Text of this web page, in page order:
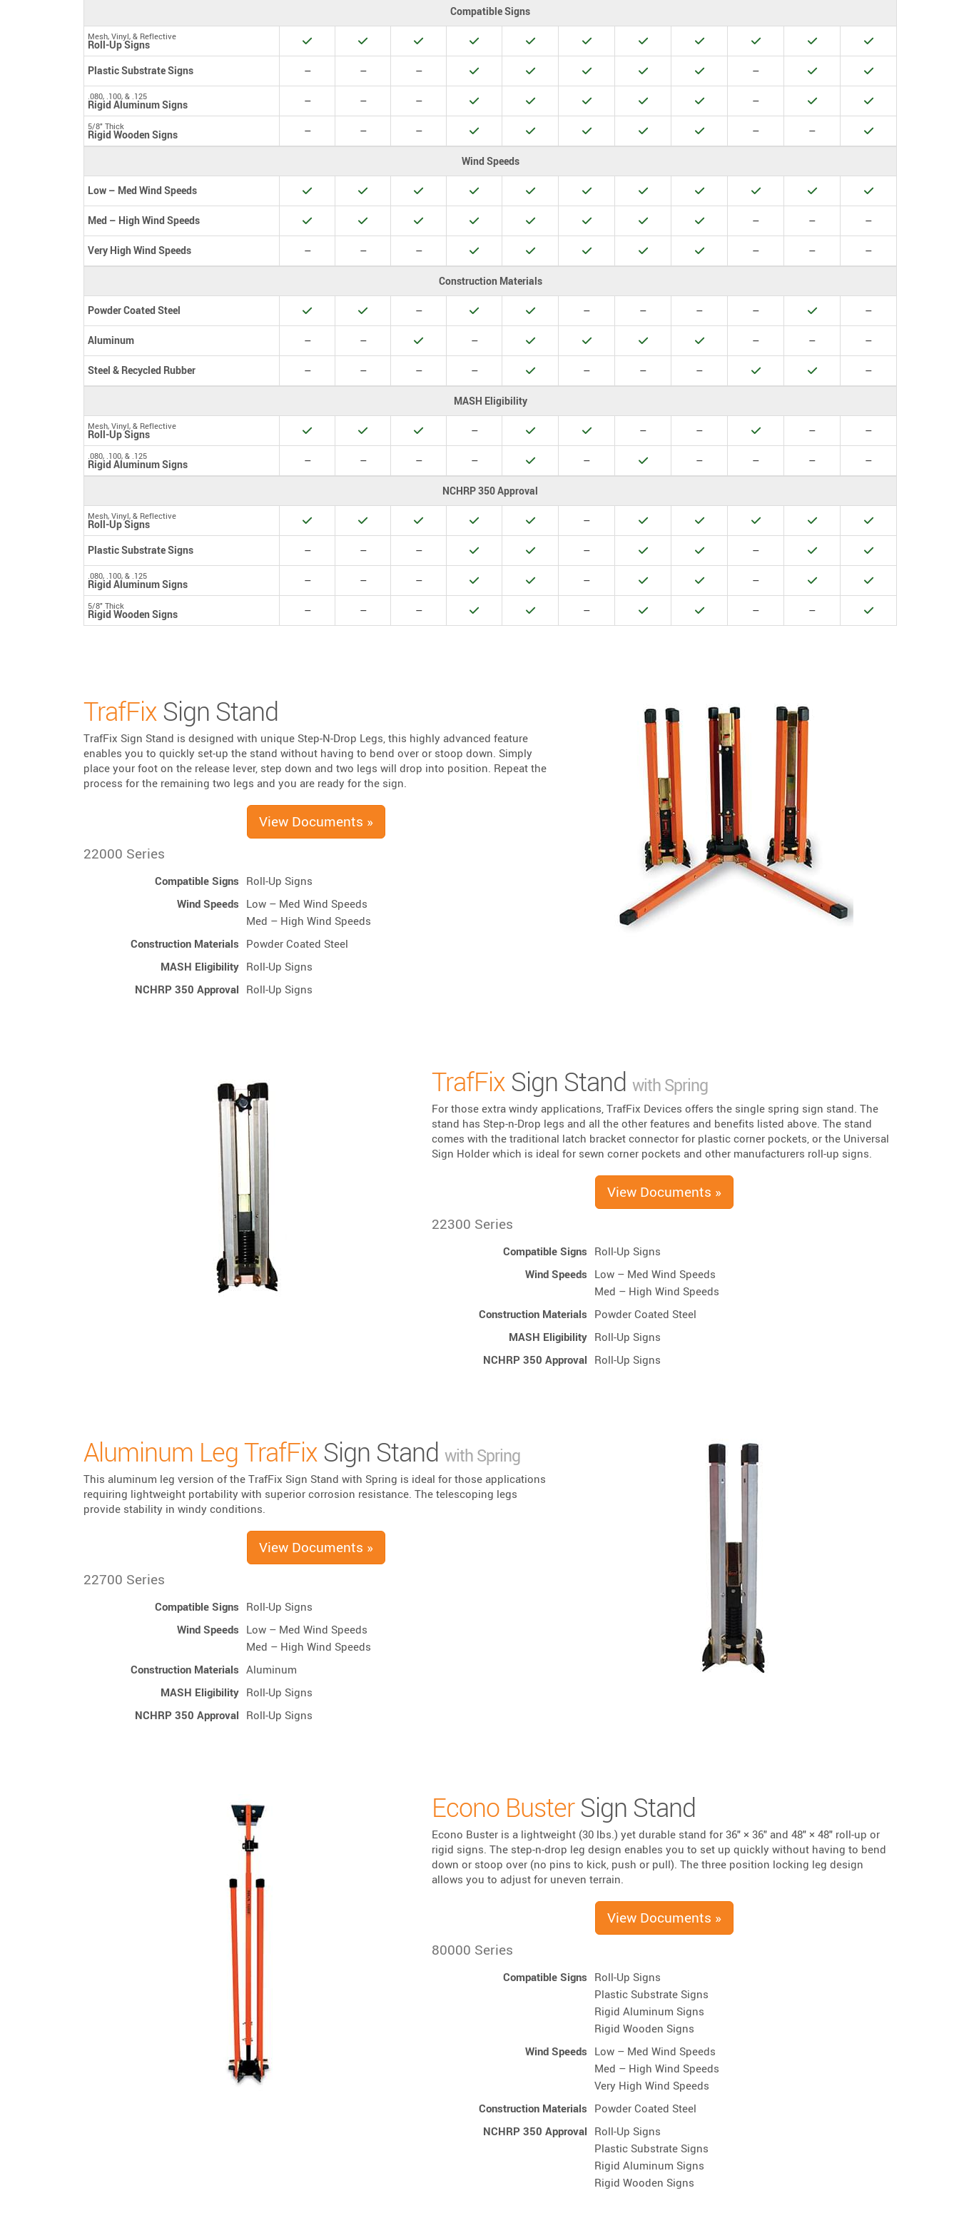
Compatible Signs
Mesh, Vinyl, & Reflective
Roll-Up Signs
Plastic Substrate Signs –No –No –No –No
.080, .100, & .125
Rigid Aluminum Signs –No –No –No –No
5/8" Thick
Rigid Wooden Signs –No –No –No –No –No
Wind Speeds
Low – Med Wind Speeds
Med – High Wind Speeds –No –No –No
Very High Wind Speeds –No –No –No –No –No –No
Construction Materials
Powder Coated Steel –No –No –No –No –No –No
Aluminum –No –No –No –No –No –No
Steel & Recycled Rubber –No –No –No –No –No –No –No –No
MASH Eligibility
Mesh, Vinyl, & Reflective
Roll-Up Signs –No –No –No –No –No
.080, .100, & .125
Rigid Aluminum Signs –No –No –No –No –No –No –No –No –No
NCHRP 350 Approval
Mesh, Vinyl, & Reflective
Roll-Up Signs –No
Plastic Substrate Signs –No –No –No –No –No
.080, .100, & .125
Rigid Aluminum Signs –No –No –No –No –No
5/8" Thick
Rigid Wooden Signs –No –No –No –No –No –No
TrafFixSign Stand
TrafFix Sign Stand is designed with unique Step-N-Drop Legs, this highly advanced feature
enables you to quickly set-up the stand without having to bend over or stoop down. Simply
place your foot on the release lever, step down and two legs will drop into position. Repeat the
process for the remaining two legs and you are ready for the sign.
View Documents »
22000 Series
Compatible Signs Roll-Up Signs
Wind Speeds Low – Med Wind Speeds
Med – High Wind Speeds
Construction Materials Powder Coated Steel
MASH Eligibility Roll-Up Signs
NCHRP 350 Approval Roll-Up Signs
TrafFixSign Stand with Spring
For those extra windy applications, TrafFix Devices offers the single spring sign stand. The
stand has Step-n-Drop legs and all the other features and benefits listed above. The stand
comes with the traditional latch bracket connector for plastic corner pockets, or the Universal
Sign Holder which is ideal for sewn corner pockets and other manufacturers roll-up signs.
View Documents »
22300 Series
Compatible Signs Roll-Up Signs
Wind Speeds Low – Med Wind Speeds
Med – High Wind Speeds
Construction Materials Powder Coated Steel
MASH Eligibility Roll-Up Signs
NCHRP 350 Approval Roll-Up Signs
Aluminum Leg TrafFixSign Stand with Spring
This aluminum leg version of the TrafFix Sign Stand with Spring is ideal for those applications
requiring lightweight portability with superior corrosion resistance. The telescoping legs
provide stability in windy conditions.
View Documents »
22700 Series
Compatible Signs Roll-Up Signs
Wind Speeds Low – Med Wind Speeds
Med – High Wind Speeds
Construction Materials Aluminum
MASH Eligibility Roll-Up Signs
NCHRP 350 Approval Roll-Up Signs
Econo BusterSign Stand
Econo Buster is a lightweight (30 lbs.) yet durable stand for 36" × 36" and 48" × 48" roll-up or
rigid signs. The step-n-drop leg design enables you to set up quickly without having to bend
down or stoop over (no pins to kick, push or pull). The three position locking leg design
allows you to adjust for uneven terrain.
View Documents »
80000 Series
Compatible Signs Roll-Up Signs
Plastic Substrate Signs
Rigid Aluminum Signs
Rigid Wooden Signs
Wind Speeds Low – Med Wind Speeds
Med – High Wind Speeds
Very High Wind Speeds
Construction Materials Powder Coated Steel
NCHRP 350 Approval Roll-Up Signs
Plastic Substrate Signs
Rigid Aluminum Signs
Rigid Wooden Signs